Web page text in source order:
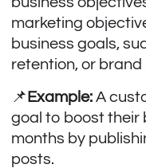
marketing
business goals,
retention, or brand
📌Example:A
goal to boost their
months by
posts.